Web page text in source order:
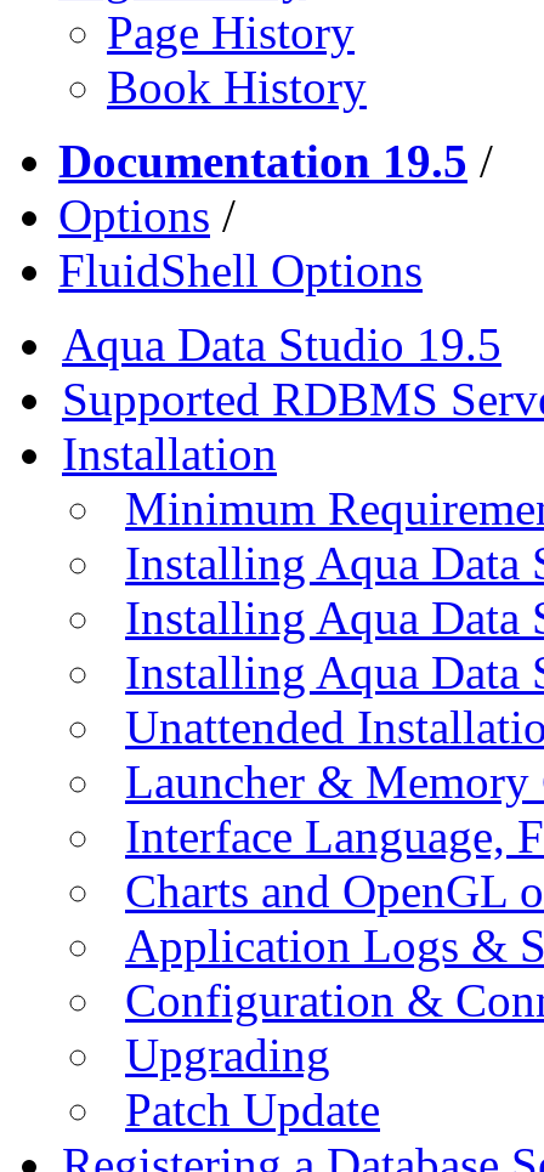
Page History
Book History
Documentation 19.5 /
Options /
FluidShell Options
Aqua Data Studio 19.5
Supported RDBMS
Installation
Minimum
Installing Aqua Data
Installing Aqua
Installing Aqua Data
Unattended
Launcher &
Interface Language,
Charts and OpenGL
Application Logs &
Configuration &
Upgrading
Patch Update